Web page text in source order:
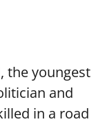
the youngest
and
in a road